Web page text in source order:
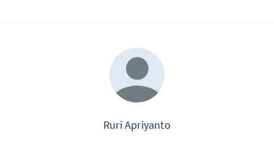
Ruri Apriyanto